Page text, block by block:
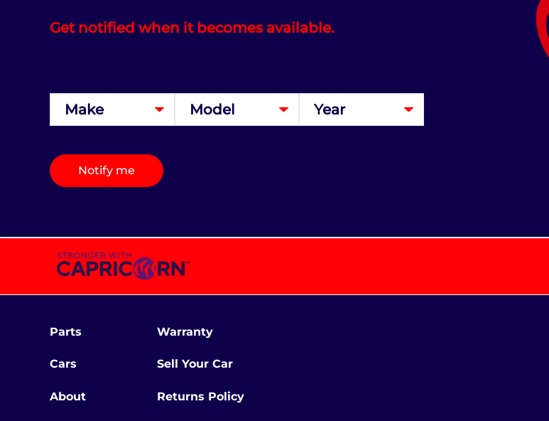
Get notified when it becomes available.
Notify me
Parts
Cars
About
Warranty
Sell Your Car
Returns Policy